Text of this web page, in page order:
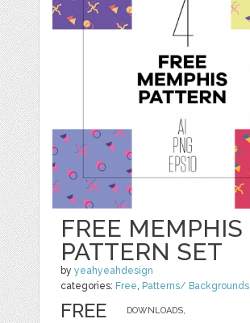
FREE MEMPHIS
PATTERN SET
byyeahyeahdesign
categories: Free, Patterns/ Backgrounds
DOWNLOADS,
FREE